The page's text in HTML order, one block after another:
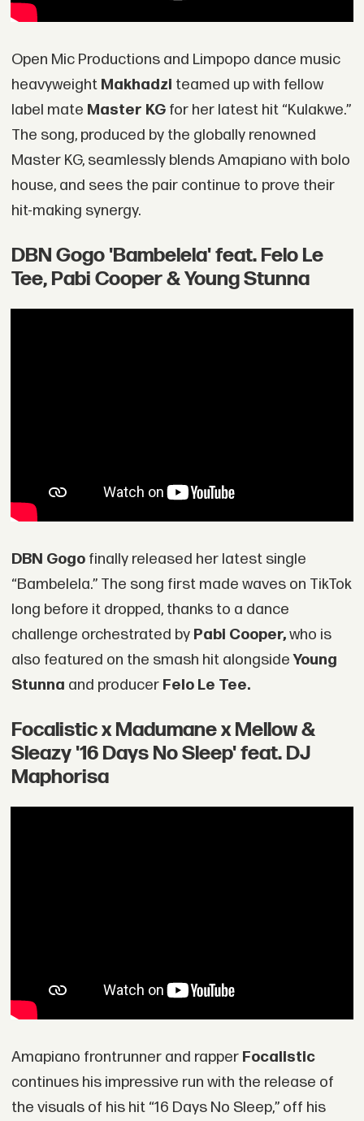
Open Mic Productions and Limpopo dance music
heavyweight Makhadzi teamed up with fellow
label mate Master KGfor her latest hit “Kulakwe.”
The song, produced by the globally renowned
Master KG, seamlessly blends Amapiano with bolo
house, and sees the pair continue to prove their
hit-making synergy.
DBN Gogo 'Bambelela' feat. Felo Le
Tee, Pabi Cooper & Young Stunna
DBN Gogofinally released her latest single
“Bambelela.” The song first made waves on TikTok
long before it dropped, thanks to a dance
challenge orchestrated by Pabi Cooper,who is
also featured on the smash hit alongsideYoung
Stunna and producerFelo Le Tee.
Focalistic x Madumane x Mellow &
Sleazy '16 Days No Sleep' feat. DJ
Maphorisa
Amapiano frontrunner and rapper Focalistic
continues his impressive run with the release of
the visuals of his hit “16 Days No Sleep,” off his